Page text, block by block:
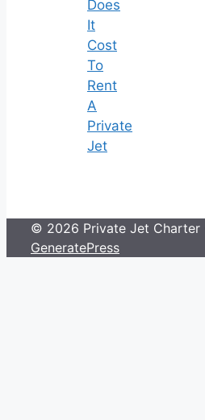
Does
It
Cost
To
Rent
A
Private
Jet
© 2026 Private Jet Charter
GeneratePress